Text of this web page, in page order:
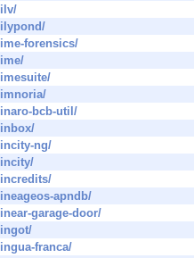
lilv/
lilypond/
lime-forensics/
lime/
limesuite/
limnoria/
linaro-bcb-util/
linbox/
lincity-ng/
lincity/
lincredits/
lineageos-apndb/
linear-garage-door/
lingot/
lingua-franca/